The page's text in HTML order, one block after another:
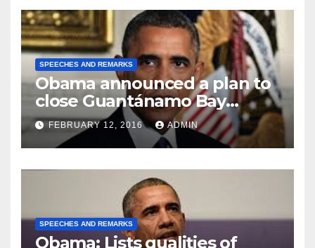
SPEECHES AND REMARKS
Obama announced a plan to
close Guantánamo Bay
Prison
FEBRUARY 12, 2016 ADMIN
SPEECHES AND REMARKS
Obama: Lists qualities of